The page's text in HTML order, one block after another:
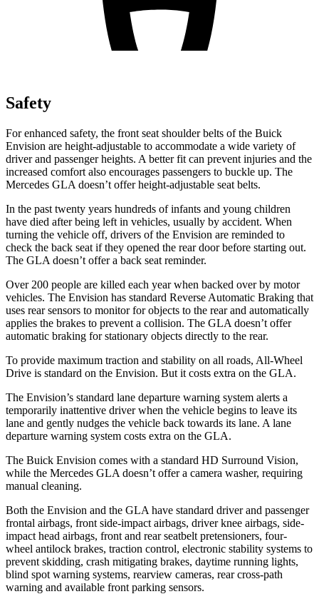
Safety
For enhanced safety, the front seat shoulder belts of the Buick
Envision are height-adjustable to accommodate a wide variety of
driver and passenger heights. A better fit can prevent injuries and the
increased comfort also encourages passengers to buckle up. The
Mercedes GLA doesn’t offer height-adjustable seat belts.
In the past twenty years hundreds of infants and young children
have died after being left in vehicles, usually by accident. When
turning the vehicle off, drivers of the Envision are reminded to
check the back seat if they opened the rear door before starting out.
The GLA doesn’t offer a back seat reminder.
Over 200 people are killed each year when backed over by motor
vehicles. The Envision has standard Reverse Automatic Braking that
uses rear sensors to monitor for objects to the rear and automatically
applies the brakes to prevent a collision. The GLA doesn’t offer
automatic braking for stationary objects directly to the rear.
To provide maximum traction and stability on all roads, All-Wheel
Drive is standard on the Envision. But it costs extra on the GLA.
The Envision’s standard lane departure warning system alerts a
temporarily inattentive driver when the vehicle begins to leave its
lane and gently nudges the vehicle back towards its lane. A lane
departure warning system costs extra on the GLA.
The Buick Envision comes with a standard HD Surround Vision,
while the Mercedes GLA doesn’t offer a camera washer, requiring
manual cleaning.
Both the Envision and the GLA have standard driver and passenger
frontal airbags, front side-impact airbags, driver knee airbags, side-
impact head airbags, front and rear seatbelt pretensioners, four-
wheel antilock brakes, traction control, electronic stability systems to
prevent skidding, crash mitigating brakes, daytime running lights,
blind spot warning systems, rearview cameras, rear cross-path
warning and available front parking sensors.